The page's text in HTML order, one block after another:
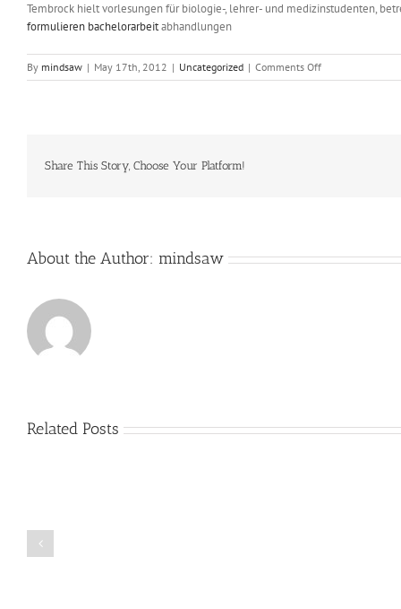
Tembrock hielt vorlesungen für biologie-, lehrer- und medizinstudenten,
formulieren bachelorarbeitabhandlungen
By mindsaw | May 17th, 2012 | Uncategorized | Comments Offon
Fort
Share This Story, Choose Your Platform!
About the Author: mindsaw
Related Posts